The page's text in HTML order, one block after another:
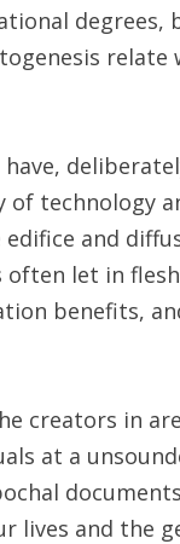
degrees,
relate
have,
of technology
and
let in
benefits,
creators in
at a
lives and the